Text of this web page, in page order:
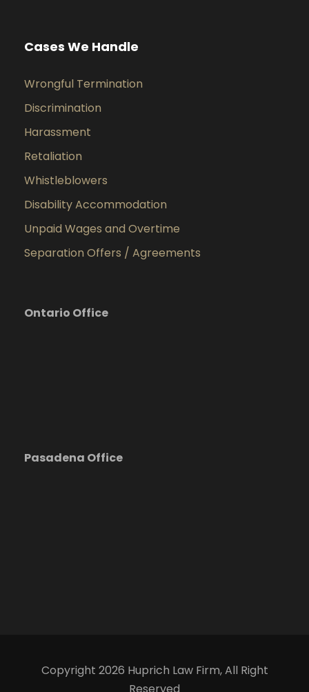
Cases We Handle
Wrongful Termination
Discrimination
Harassment
Retaliation
Whistleblowers
Disability Accommodation
Unpaid Wages and Overtime
Separation Offers / Agreements
Ontario Office
Pasadena Office
Copyright 2026 Huprich Law Firm, All Right